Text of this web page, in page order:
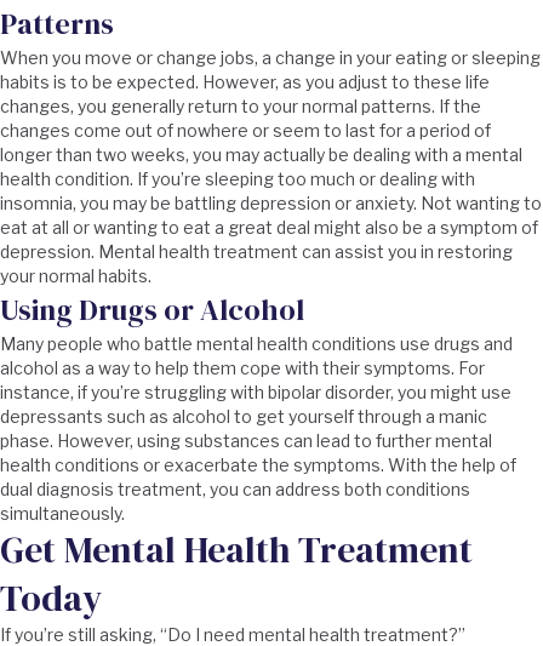
Patterns
When you move or change jobs, a change in your eating or sleeping
habits is to be expected. However, as you adjust to these life
changes, you generally return to your normal patterns. If the
changes come out of nowhere or seem to last for a period of
longer than two weeks, you may actually be dealing with a mental
health condition. If you’re sleeping too much or dealing with
insomnia, you may be battling depression or anxiety. Not wanting to
eat at all or wanting to eat a great deal might also be a symptom of
depression. Mental health treatment can assist you in restoring
your normal habits.
Using Drugs or Alcohol
Many people who battle mental health conditions use drugs and
alcohol as a way to help them cope with their symptoms. For
instance, if you’re struggling with bipolar disorder, you might use
depressants such as alcohol to get yourself through a manic
phase. However, using substances can lead to further mental
health conditions or exacerbate the symptoms. With the help of
dual diagnosis treatment, you can address both conditions
simultaneously.
Get Mental Health Treatment
Today
If you’re still asking, “Do I need mental health treatment?”